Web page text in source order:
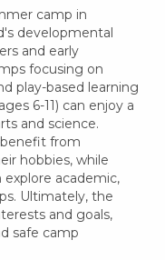
camp in
developmental
and early
focusing on
play-based learning
6-11) can enjoy a
and science.
benefit from
hobbies, while
explore academic,
Ultimately, the
and goals,
safe camp